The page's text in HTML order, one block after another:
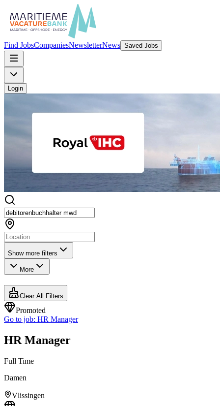
Find JobsCompaniesNewsletterNews Saved Jobs
Login
Show more filters
More
Clear All Filters
Promoted
Go to job: HR Manager
HR Manager
Full Time
Damen
Vlissingen